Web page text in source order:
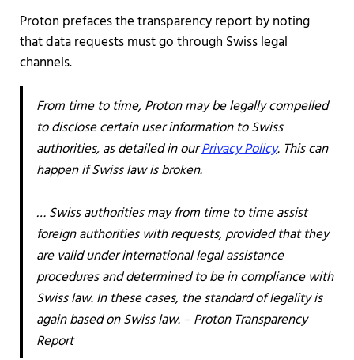
Proton prefaces the transparency report by noting
that data requests must go through Swiss legal
channels.
From time to time, Proton may be legally compelled
to disclose certain user information to Swiss
authorities, as detailed in ourPrivacy Policy. This can
happen if Swiss law is broken.
… Swiss authorities may from time to time assist
foreign authorities with requests, provided that they
are valid under international legal assistance
procedures and determined to be in compliance with
Swiss law. In these cases, the standard of legality is
again based on Swiss law. – Proton Transparency
Report